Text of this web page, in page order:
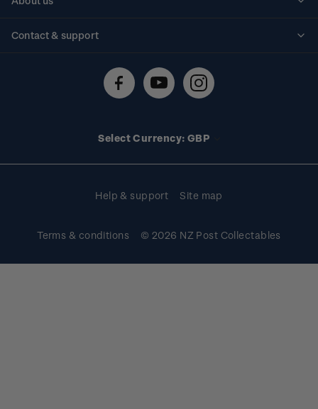
Contact & support
Technical difficulties
Select Currency: GBP
Help & support Site map
Terms & conditions © 2026 NZ Post Collectables